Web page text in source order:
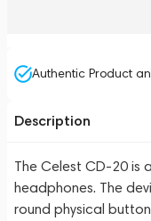
Authentic Product
Description
The Celest CD-20 is
headphones. The
round physical